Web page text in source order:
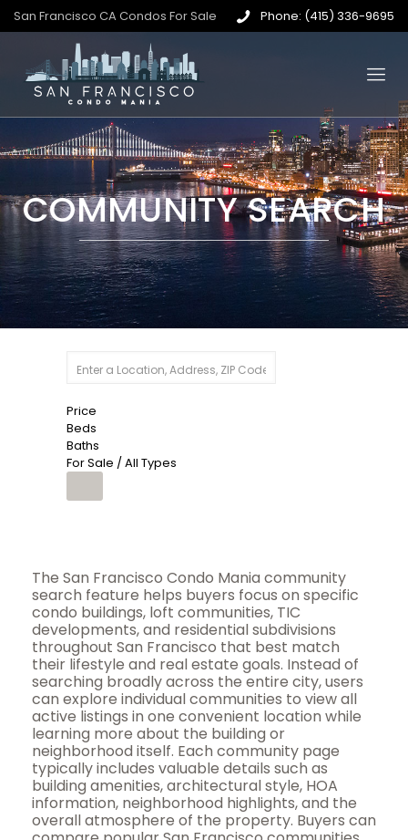
San Francisco CA Condos For Sale Phone: (415) 336-9695
COMMUNITY SEARCH
Price
Beds
Baths
For Sale / All Types
The San Francisco Condo Mania community
search feature helps buyers focus on specific
condo buildings, loft communities, TIC
developments, and residential subdivisions
throughout San Francisco that best match
their lifestyle and real estate goals. Instead of
searching broadly across the entire city, users
can explore individual communities to view all
active listings in one convenient location while
learning more about the building or
neighborhood itself. Each community page
typically includes valuable details such as
building amenities, architectural style, HOA
information, neighborhood highlights, and the
overall atmosphere of the property. Buyers can